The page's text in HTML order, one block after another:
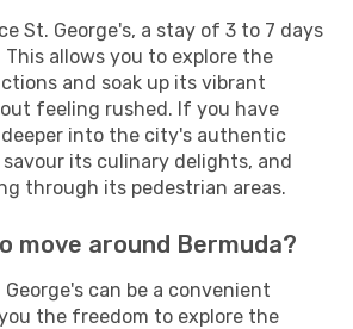
St. George's, a stay of 3 to 7 days
This allows you to explore the
and soak up its vibrant
feeling rushed. If you have
into the city's authentic
its culinary delights, and
through its pedestrian areas.
move around Bermuda?
George's can be a convenient
the freedom to explore the